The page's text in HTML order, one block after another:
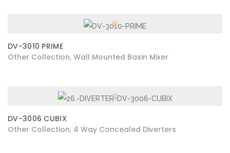
DV-3010 PRIME
Other Collection Wall Mounted Basin Mixer
DV-3006 CUBIX
Other Collection 4 Way Concealed Diverters